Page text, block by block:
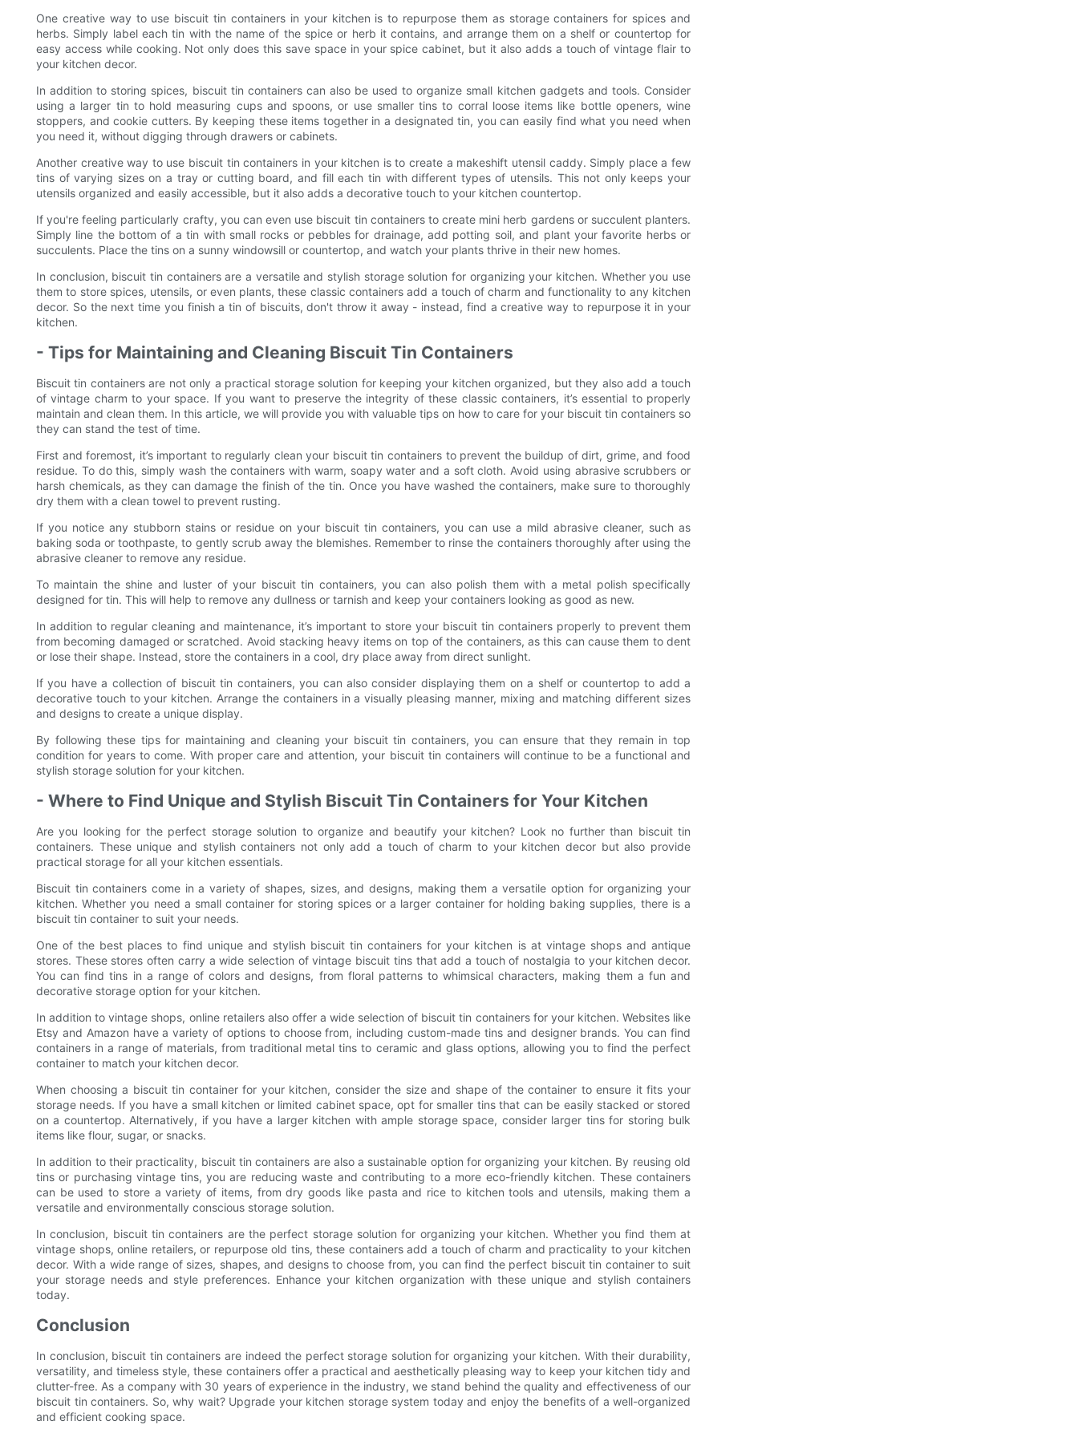
One creative way to use biscuit tin containers in your kitchen is to repurpose them as storage containers for spices and
herbs. Simply label each tin with the name of the spice or herb it contains, and arrange them on a shelf or countertop for
easy access while cooking. Not only does this save space in your spice cabinet, but it also adds a touch of vintage flair to
your kitchen decor.
In addition to storing spices, biscuit tin containers can also be used to organize small kitchen gadgets and tools. Consider
using a larger tin to hold measuring cups and spoons, or use smaller tins to corral loose items like bottle openers, wine
stoppers, and cookie cutters. By keeping these items together in a designated tin, you can easily find what you need when
you need it, without digging through drawers or cabinets.
Another creative way to use biscuit tin containers in your kitchen is to create a makeshift utensil caddy. Simply place a few
tins of varying sizes on a tray or cutting board, and fill each tin with different types of utensils. This not only keeps your
utensils organized and easily accessible, but it also adds a decorative touch to your kitchen countertop.
If you're feeling particularly crafty, you can even use biscuit tin containers to create mini herb gardens or succulent planters.
Simply line the bottom of a tin with small rocks or pebbles for drainage, add potting soil, and plant your favorite herbs or
succulents. Place the tins on a sunny windowsill or countertop, and watch your plants thrive in their new homes.
In conclusion, biscuit tin containers are a versatile and stylish storage solution for organizing your kitchen. Whether you use
them to store spices, utensils, or even plants, these classic containers add a touch of charm and functionality to any kitchen
decor. So the next time you finish a tin of biscuits, don't throw it away - instead, find a creative way to repurpose it in your
kitchen.
- Tips for Maintaining and Cleaning Biscuit Tin Containers
Biscuit tin containers are not only a practical storage solution for keeping your kitchen organized, but they also add a touch
of vintage charm to your space. If you want to preserve the integrity of these classic containers, it’s essential to properly
maintain and clean them. In this article, we will provide you with valuable tips on how to care for your biscuit tin containers so
they can stand the test of time.
First and foremost, it’s important to regularly clean your biscuit tin containers to prevent the buildup of dirt, grime, and food
residue. To do this, simply wash the containers with warm, soapy water and a soft cloth. Avoid using abrasive scrubbers or
harsh chemicals, as they can damage the finish of the tin. Once you have washed the containers, make sure to thoroughly
dry them with a clean towel to prevent rusting.
If you notice any stubborn stains or residue on your biscuit tin containers, you can use a mild abrasive cleaner, such as
baking soda or toothpaste, to gently scrub away the blemishes. Remember to rinse the containers thoroughly after using the
abrasive cleaner to remove any residue.
To maintain the shine and luster of your biscuit tin containers, you can also polish them with a metal polish specifically
designed for tin. This will help to remove any dullness or tarnish and keep your containers looking as good as new.
In addition to regular cleaning and maintenance, it’s important to store your biscuit tin containers properly to prevent them
from becoming damaged or scratched. Avoid stacking heavy items on top of the containers, as this can cause them to dent
or lose their shape. Instead, store the containers in a cool, dry place away from direct sunlight.
If you have a collection of biscuit tin containers, you can also consider displaying them on a shelf or countertop to add a
decorative touch to your kitchen. Arrange the containers in a visually pleasing manner, mixing and matching different sizes
and designs to create a unique display.
By following these tips for maintaining and cleaning your biscuit tin containers, you can ensure that they remain in top
condition for years to come. With proper care and attention, your biscuit tin containers will continue to be a functional and
stylish storage solution for your kitchen.
- Where to Find Unique and Stylish Biscuit Tin Containers for Your Kitchen
Are you looking for the perfect storage solution to organize and beautify your kitchen? Look no further than biscuit tin
containers. These unique and stylish containers not only add a touch of charm to your kitchen decor but also provide
practical storage for all your kitchen essentials.
Biscuit tin containers come in a variety of shapes, sizes, and designs, making them a versatile option for organizing your
kitchen. Whether you need a small container for storing spices or a larger container for holding baking supplies, there is a
biscuit tin container to suit your needs.
One of the best places to find unique and stylish biscuit tin containers for your kitchen is at vintage shops and antique
stores. These stores often carry a wide selection of vintage biscuit tins that add a touch of nostalgia to your kitchen decor.
You can find tins in a range of colors and designs, from floral patterns to whimsical characters, making them a fun and
decorative storage option for your kitchen.
In addition to vintage shops, online retailers also offer a wide selection of biscuit tin containers for your kitchen. Websites like
Etsy and Amazon have a variety of options to choose from, including custom-made tins and designer brands. You can find
containers in a range of materials, from traditional metal tins to ceramic and glass options, allowing you to find the perfect
container to match your kitchen decor.
When choosing a biscuit tin container for your kitchen, consider the size and shape of the container to ensure it fits your
storage needs. If you have a small kitchen or limited cabinet space, opt for smaller tins that can be easily stacked or stored
on a countertop. Alternatively, if you have a larger kitchen with ample storage space, consider larger tins for storing bulk
items like flour, sugar, or snacks.
In addition to their practicality, biscuit tin containers are also a sustainable option for organizing your kitchen. By reusing old
tins or purchasing vintage tins, you are reducing waste and contributing to a more eco-friendly kitchen. These containers
can be used to store a variety of items, from dry goods like pasta and rice to kitchen tools and utensils, making them a
versatile and environmentally conscious storage solution.
In conclusion, biscuit tin containers are the perfect storage solution for organizing your kitchen. Whether you find them at
vintage shops, online retailers, or repurpose old tins, these containers add a touch of charm and practicality to your kitchen
decor. With a wide range of sizes, shapes, and designs to choose from, you can find the perfect biscuit tin container to suit
your storage needs and style preferences. Enhance your kitchen organization with these unique and stylish containers
today.
Conclusion
In conclusion, biscuit tin containers are indeed the perfect storage solution for organizing your kitchen. With their durability,
versatility, and timeless style, these containers offer a practical and aesthetically pleasing way to keep your kitchen tidy and
clutter-free. As a company with 30 years of experience in the industry, we stand behind the quality and effectiveness of our
biscuit tin containers. So, why wait? Upgrade your kitchen storage system today and enjoy the benefits of a well-organized
and efficient cooking space.